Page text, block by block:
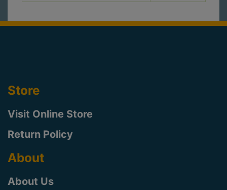
Store
Visit Online Store
Return Policy
About
About Us